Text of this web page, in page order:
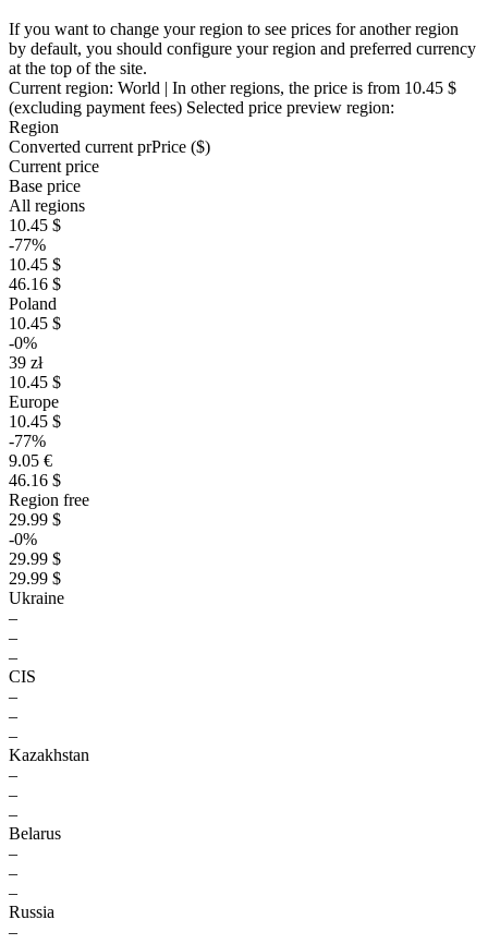
If you want to change your region to see prices for another region
by default, you should configure your region and preferred currency
at the top of the site.
Current region: World | In other regions, the price is from 10.45 $
(excluding payment fees) Selected price preview region:
Region
Converted current prPrice ($)
Current price
Base price
All regions
10.45 $
-77%
10.45 $
46.16 $
Poland
10.45 $
-0%
39 zł
10.45 $
Europe
10.45 $
-77%
9.05 €
46.16 $
Region free
29.99 $
-0%
29.99 $
29.99 $
Ukraine
–
–
–
CIS
–
–
–
Kazakhstan
–
–
–
Belarus
–
–
–
Russia
–